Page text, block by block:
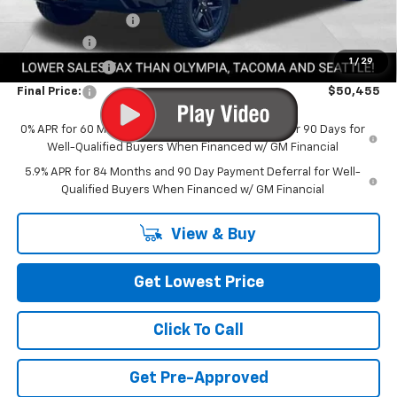
1 / 29
Documentation Fee
Bonus Cash
Customer Cash -$1,250
Final Price: $50,455
0% APR for 60 Months and No Monthly Payments for 90 Days for
Well-Qualified Buyers When Financed w/ GM Financial
5.9% APR for 84 Months and 90 Day Payment Deferral for Well-
Qualified Buyers When Financed w/ GM Financial
View & Buy
Get Lowest Price
Click To Call
Get Pre-Approved